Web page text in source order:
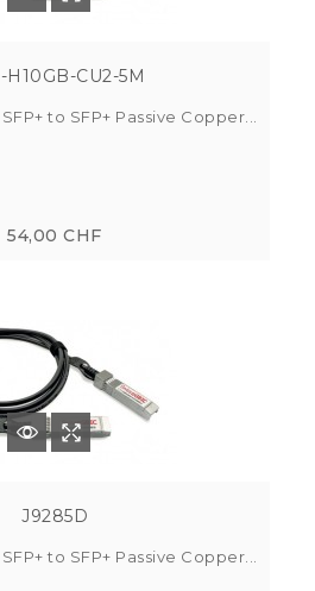
H10GB-CU2-5M
to SFP+ Passive Copper...
54,00 CHF
J9285D
to SFP+ Passive Copper...